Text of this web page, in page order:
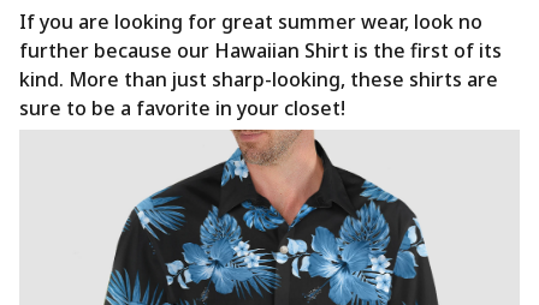
If you are looking for great summer wear, look no
further because our Hawaiian Shirt is the first of its
kind. More than just sharp-looking, these shirts are
sure to be a favorite in your closet!